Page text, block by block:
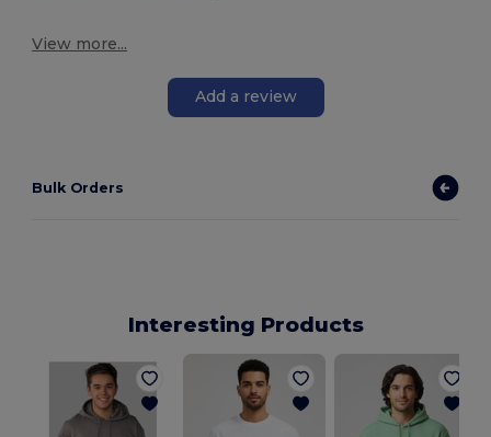
View more...
Add a review
Bulk Orders
Interesting Products